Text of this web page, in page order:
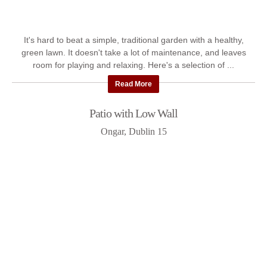
It's hard to beat a simple, traditional garden with a healthy,
green lawn. It doesn't take a lot of maintenance, and leaves
room for playing and relaxing. Here's a selection of ...
Read More
Patio with Low Wall
Ongar, Dublin 15